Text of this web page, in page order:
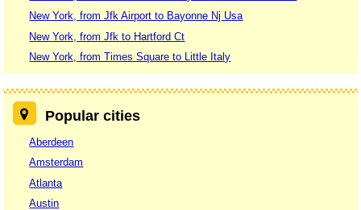
New York, from Jfk Airport to Bayonne Nj Usa
New York, from Jfk to Hartford Ct
New York, from Times Square to Little Italy
Popular cities
Aberdeen
Amsterdam
Atlanta
Austin